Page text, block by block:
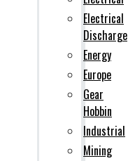
Electrical
Discharge
Energy
Europe
Gear
Hobbin
Industrial
Mining